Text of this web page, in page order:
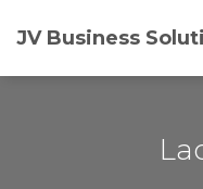
JV Business